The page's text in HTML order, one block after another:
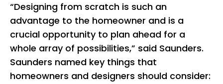
“Designing from scratch is such an
advantage to the homeowner and is a
crucial opportunity to plan ahead for a
whole array of possibilities,” said Saunders.
Saunders named key things that
homeowners and designers should consider: